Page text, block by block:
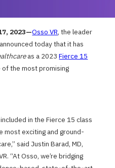
2023—Osso VR, the leader
today that it has
as a 2023Fierce 15
of the most promising
in the Fierce 15 class
most exciting and ground-
said Justin Barad, MD,
“At Osso, we’re bridging